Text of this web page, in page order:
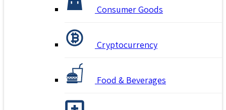
Consumer Goods
Cryptocurrency
Food & Beverages